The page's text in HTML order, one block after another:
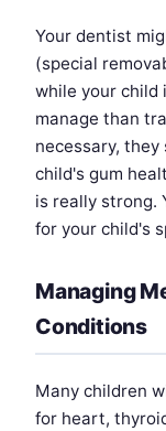
Your dentist
(special
while your child
manage than
necessary,
child's gum
is really strong.
for your child's
Managing
Conditions
Many children
for heart,